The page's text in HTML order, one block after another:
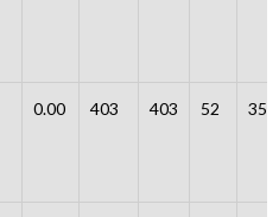
0.00 403 403 52 351